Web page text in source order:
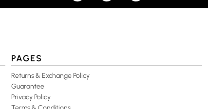
PAGES
Returns & Exchange Policy
Guarantee
Privacy Policy